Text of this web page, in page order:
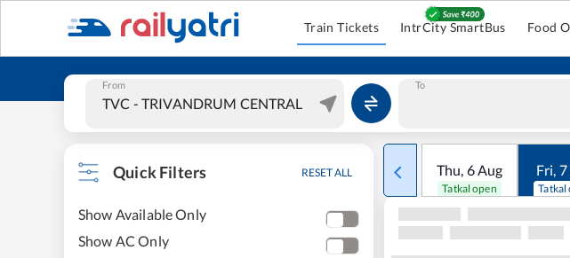
Train Tickets IntrCity SmartBus Food
From To
Quick Filters RESET ALL
Show Available Only
Show AC Only
Thu, 6Aug
Tatkal open
Fri, 7
Tatkal